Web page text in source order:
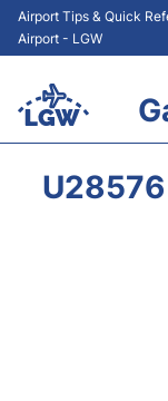
Airport Tips & Quick
Airport - LGW
U28576